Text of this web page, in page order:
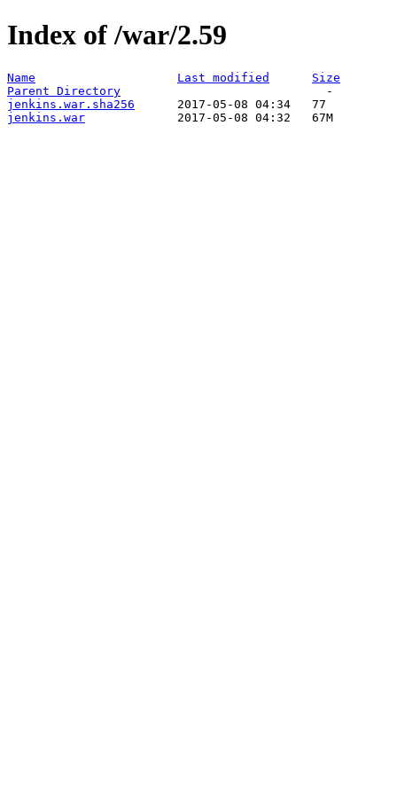
Index of /war/2.59
Name Last modified
Size
Parent Directory
jenkins.war.sha256
jenkins.war